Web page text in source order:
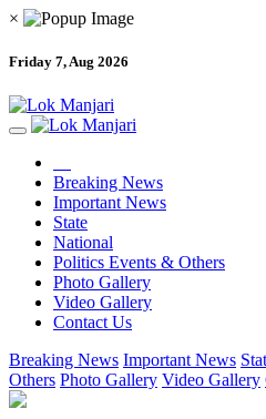
×
Friday 7, Aug 2026
Breaking News
Important News
State
National
Politics Events & Others
Photo Gallery
Video Gallery
Contact Us
Breaking News Important News
Others Photo Gallery Video Gallery